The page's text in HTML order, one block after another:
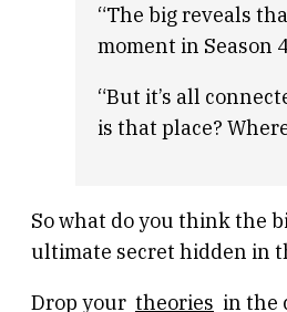
“The big reveals
moment in Season
“But it’s all
is that place?
So what do you think the
ultimate secret hidden in
Drop your theories in the